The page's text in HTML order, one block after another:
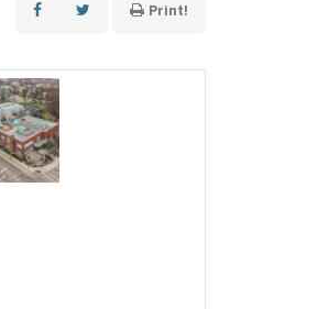
Lots
Space
& Farms
Print!